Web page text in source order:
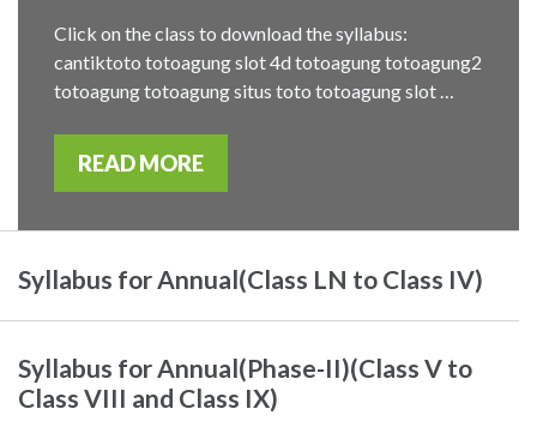
Click on the class to download the syllabus:
cantiktoto totoagung slot 4d totoagung totoagung2
totoagung totoagung situs toto totoagung slot …
READ MORE
Syllabus for Annual(Class LN to Class IV)
Syllabus for Annual(Phase-II)(Class V to
Class VIII and Class IX)